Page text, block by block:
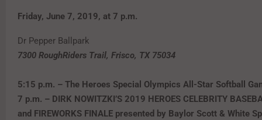
Friday, June 7, 2019, at 7 p.m.
Dr Pepper Ballpark
7300 RoughRiders Trail, Frisco, TX 75034
5:15 p.m. – The Heroes Special Olympics All-Star Softball
7 p.m. – DIRK NOWITZKI’S 2019 HEROES CELEBRITY
and FIREWORKS FINALE presented by Baylor Scott & White